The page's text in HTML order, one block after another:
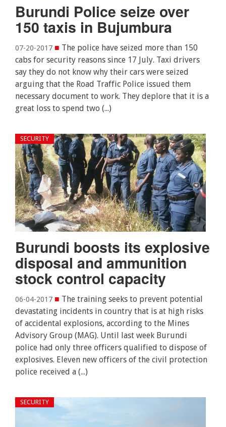
Burundi Police seize over
150 taxis in Bujumbura
07-20-2017 ■ The police have seized more than 150
cabs for security reasons since 17 July. Taxi drivers
say they do not know why their cars were seized
arguing that the Road Traffic Police issued them
necessary document to work. They deplore that it is a
great loss to spend two (...)
SECURITY
Burundi boosts its explosive
disposal and ammunition
stock control capacity
06-04-2017 ■ The training seeks to prevent potential
devastating incidents in country that is at high risks
of accidental explosions, according to the Mines
Advisory Group (MAG). Until last week Burundi
police had only three officers qualified to dispose of
explosives. Eleven new officers of the civil protection
police received a (...)
SECURITY